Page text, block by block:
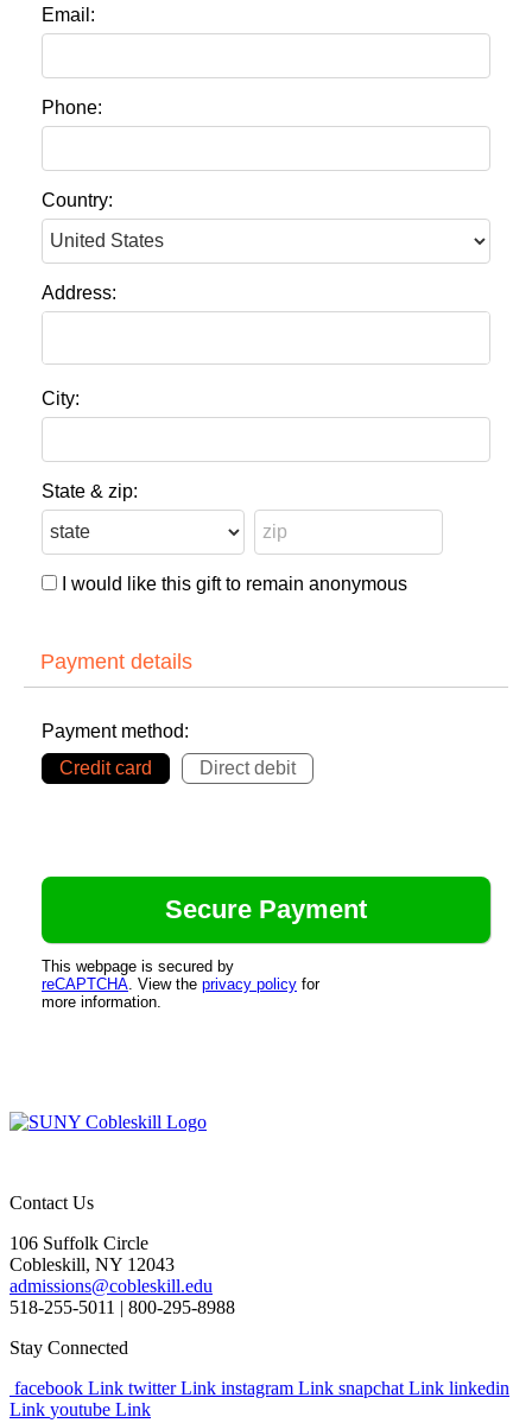
Email:
Phone:
Country:
Address:
City:
State & zip:
I would like this gift to remain anonymous
Payment details
Payment method:
Credit card
Direct debit
This webpage is secured by
reCAPTCHA. View the privacy policy for
more information.
Contact Us
106 Suffolk Circle
Cobleskill, NY 12043
admissions@cobleskill.edu
518-255-5011 | 800-295-8988
Stay Connected
facebook Link twitter Link instagram Link snapchat Link linkedin
Link youtube Link